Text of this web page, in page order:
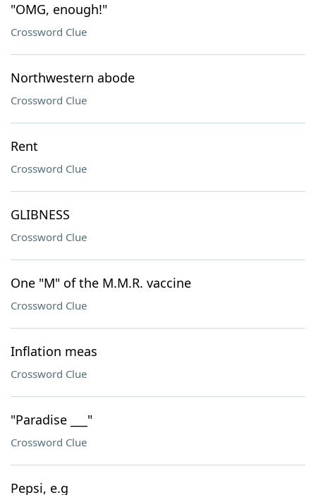
"OMG, enough!"
Crossword Clue
Northwestern abode
Crossword Clue
Rent
Crossword Clue
GLIBNESS
Crossword Clue
One "M" of the M.M.R. vaccine
Crossword Clue
Inflation meas
Crossword Clue
"Paradise ___"
Crossword Clue
Pepsi, e.g